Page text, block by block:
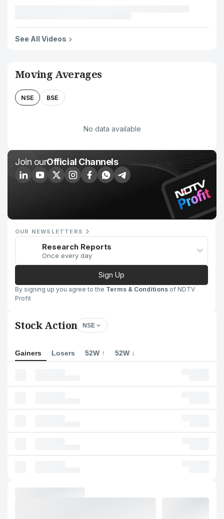
See All Videos
Moving Averages
NSE BSE
No data available
Join ourOfficial Channels
OUR NEWSLETTERS
Research Reports
Once every day
Sign Up
By signing up you agree to the Terms & Conditions of NDTV
Profit
Stock Action NSE
Gainers Losers 52W ↑ 52W ↓